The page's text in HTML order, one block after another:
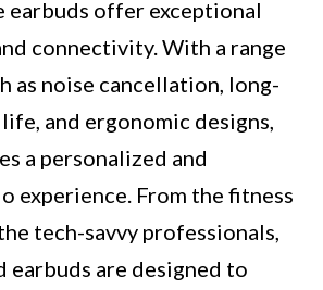
earbuds offer exceptional
connectivity. With a range
as noise cancellation, long-
and ergonomic designs,
a personalized and
experience. From the fitness
tech-savvy professionals,
earbuds are designed to